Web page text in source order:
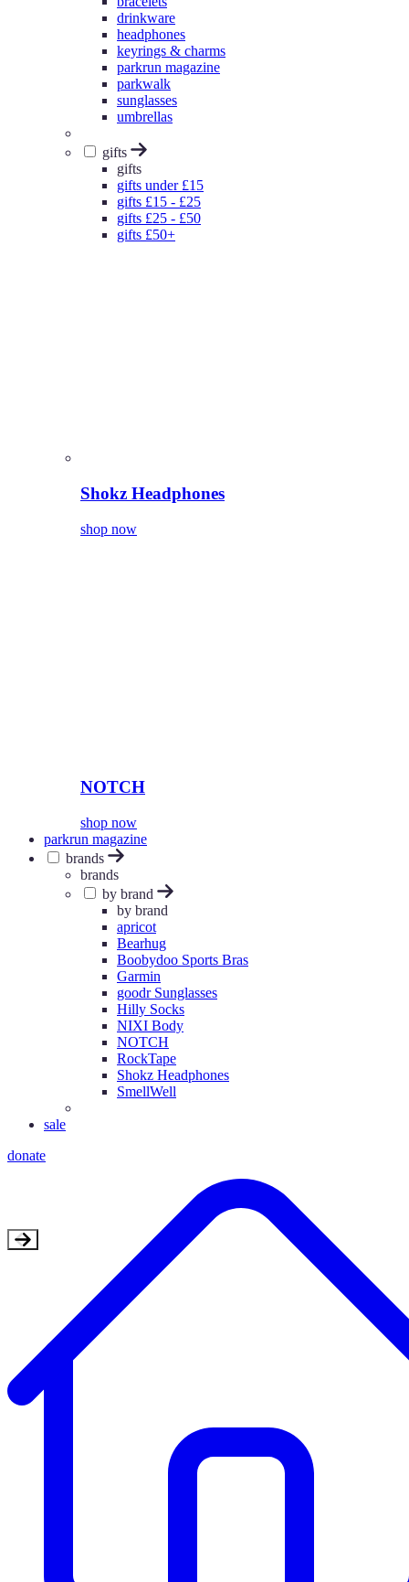
drinkware
headphones
keyrings & charms
parkrun magazine
parkwalk
sunglasses
umbrellas
gifts
gifts
gifts under £15
gifts £15 - £25
gifts £25 - £50
gifts £50+
Shokz Headphones
shop now
NOTCH
shop now
parkrun magazine
brands
brands
by brand
by brand
apricot
Bearhug
Boobydoo Sports Bras
Garmin
goodr Sunglasses
Hilly Socks
NIXI Body
NOTCH
RockTape
Shokz Headphones
SmellWell
sale
donate